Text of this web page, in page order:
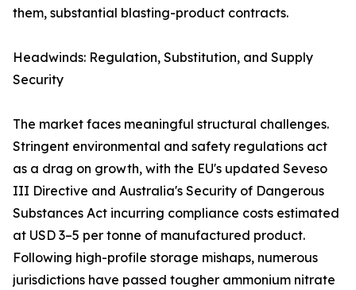
them, substantial blasting-product contracts.
Headwinds: Regulation, Substitution, and Supply
Security
The market faces meaningful structural challenges.
Stringent environmental and safety regulations act
as a drag on growth, with the EU's updated Seveso
III Directive and Australia's Security of Dangerous
Substances Act incurring compliance costs estimated
at USD 3–5 per tonne of manufactured product.
Following high-profile storage mishaps, numerous
jurisdictions have passed tougher ammonium nitrate